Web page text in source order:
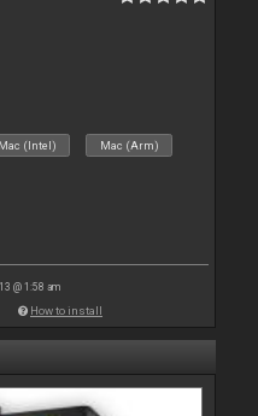
Mac (Intel) Mac (Arm)
@ 1:58 am
How to install